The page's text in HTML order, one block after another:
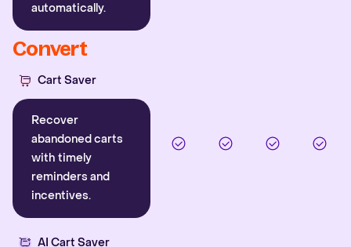
automatically.
Convert
Cart Saver
Recover
abandoned carts
with timely
reminders and
incentives.
AI Cart Saver